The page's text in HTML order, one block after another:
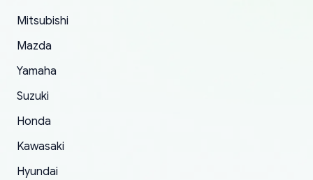
order.
Mitsubishi
Mazda
Yamaha
Suzuki
Honda
Kawasaki
Hyundai